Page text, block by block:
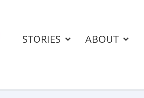
STORIES ABOUT